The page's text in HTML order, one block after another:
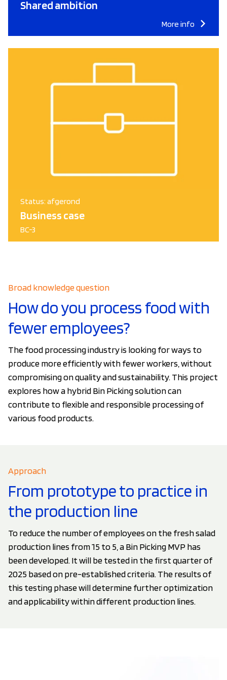
Shared ambition
More info
Status: afgerond
Business case
BC-3
Broad knowledge question
How do you process food with
fewer employees?
The food processing industry is looking for ways to
produce more efficiently with fewer workers, without
compromising on quality and sustainability. This project
explores how a hybrid Bin Picking solution can
contribute to flexible and responsible processing of
various food products.
Approach
From prototype to practice in
the production line
To reduce the number of employees on the fresh salad
production lines from 15 to 5, a Bin Picking MVP has
been developed. It will be tested in the first quarter of
2025 based on pre-established criteria. The results of
this testing phase will determine further optimization
and applicability within different production lines.